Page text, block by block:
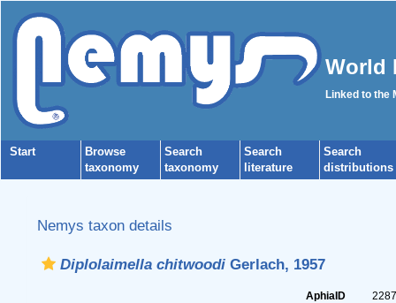
World
Linked to the
Start
Browse
taxonomy
Search
taxonomy
Search
literature
Search
distributions
Nemys taxon details
Diplolaimella chitwoodiGerlach, 1957
AphiaID